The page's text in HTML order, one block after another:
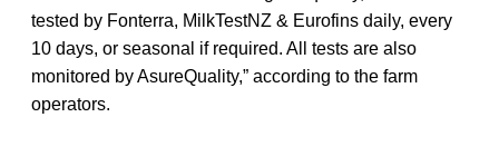
tested by Fonterra, MilkTestNZ & Eurofins daily, every
10 days, or seasonal if required. All tests are also
monitored by AsureQuality,” according to the farm
operators.